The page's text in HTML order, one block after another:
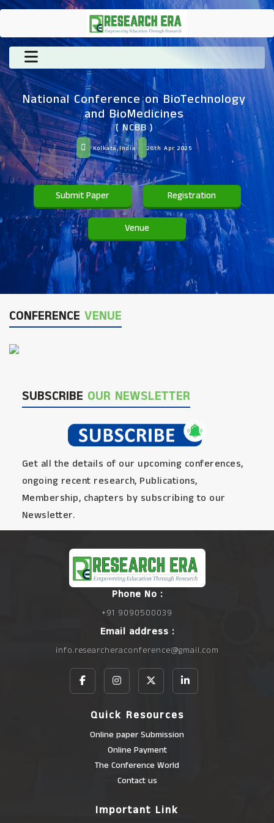
National Conference on BioTechnology
and BioMedicines
( NCBB )
Kolkata,India 26th Apr 2025
Submit Paper Registration
Venue
CONFERENCE VENUE
SUBSCRIBE OUR NEWSLETTER
Get all the details of our upcoming conferences,
ongoing recent research, Publications,
Membership, chapters by subscribing to our
Newsletter.
Phone No :
+91 9090500039
Email address :
info.researcheraconference@gmail.com
Quick Resources
Online paper Submission
Online Payment
The Conference World
Contact us
Important Link